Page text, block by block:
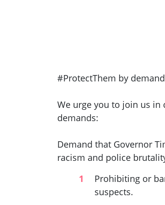
#ProtectThem by
We urge you to join us
demands:
Demand that Governor
racism and police
Prohibiting or
suspects.